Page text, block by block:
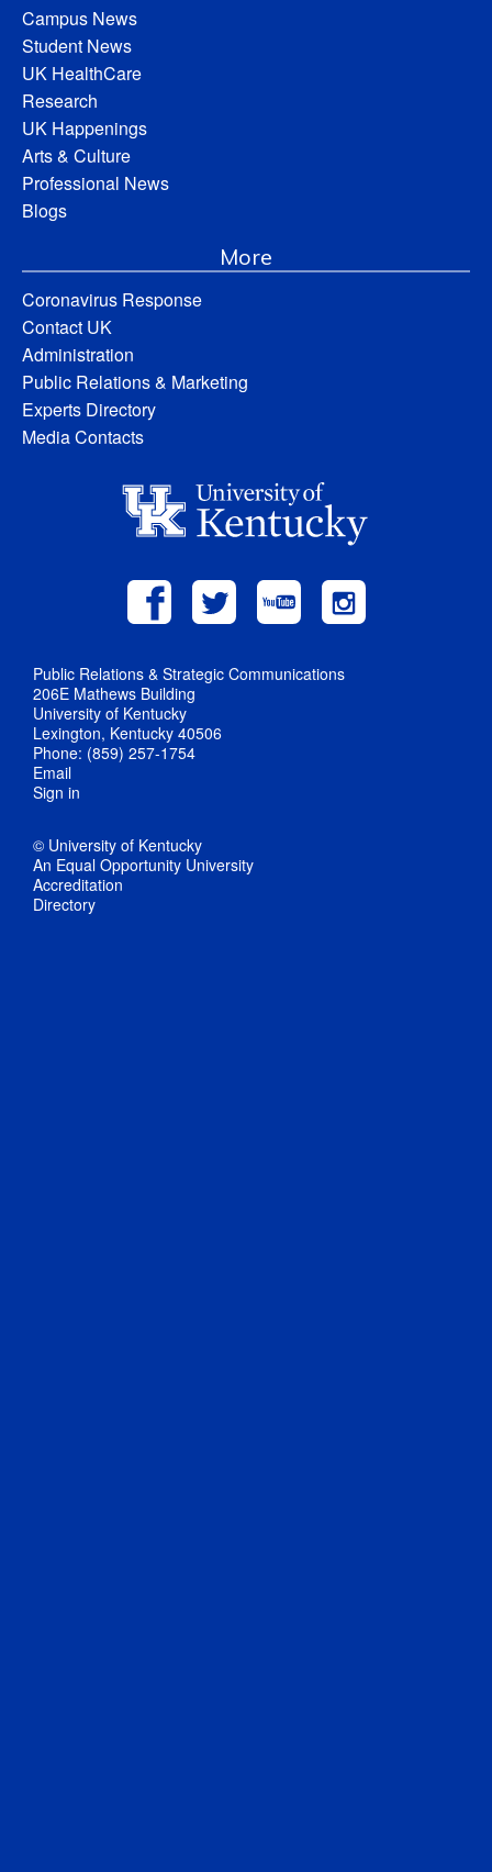
Campus News
Student News
UK HealthCare
Research
UK Happenings
Arts & Culture
Professional News
Blogs
More
Coronavirus Response
Contact UK
Administration
Public Relations & Marketing
Experts Directory
Media Contacts
Public Relations & Strategic Communications
206E Mathews Building
University of Kentucky
Lexington, Kentucky 40506
Phone: (859) 257-1754
Email
Sign in
© University of Kentucky
An Equal Opportunity University
Accreditation
Directory